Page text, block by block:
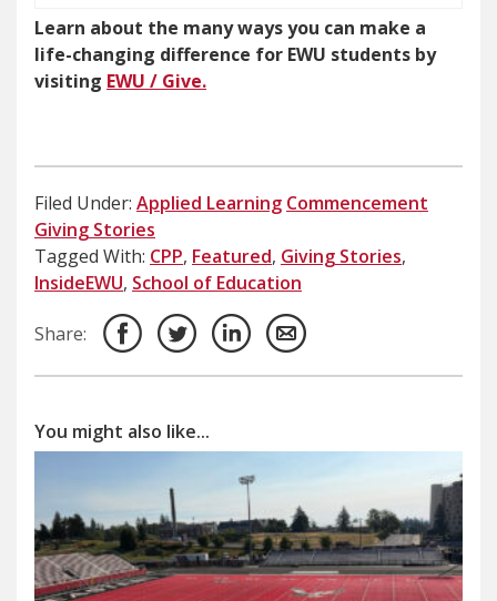
Learn about the many ways you can make a
life-changing difference for EWU students by
visiting EWU / Give.
Filed Under: Applied Learning Commencement
Giving Stories
Tagged With: CPP, Featured, Giving Stories,
InsideEWU, School of Education
Share:
You might also like...